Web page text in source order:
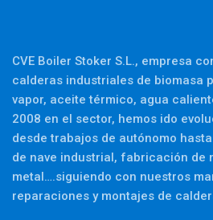
CVE Boiler Stoker S.L., empresa
calderas industriales de biomasa
vapor, aceite térmico, agua
2008 en el sector, hemos ido
desde trabajos de autónomo
de nave industrial, fabricación de
metal….siguiendo con nuestros
reparaciones y montajes de